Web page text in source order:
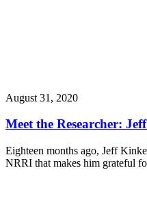
August 31, 2020
Meet the Researcher:
Eighteen months ago, Jeff
NRRI that makes him grateful